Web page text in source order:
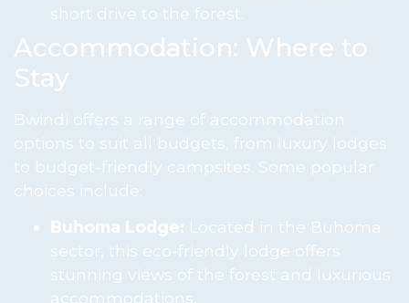
short drive to the forest.
Accommodation: Where to
Stay
Bwindi offers a range of accommodation
options to suit all budgets, from luxury lodges
to budget-friendly campsites. Some popular
choices include:
Buhoma Lodge: Located in the Buhoma
sector, this eco-friendly lodge offers
stunning views of the forest and luxurious
accommodations.